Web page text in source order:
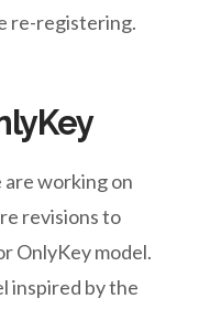
re-registering.
working on
revisions to
OnlyKey model.
inspired by the